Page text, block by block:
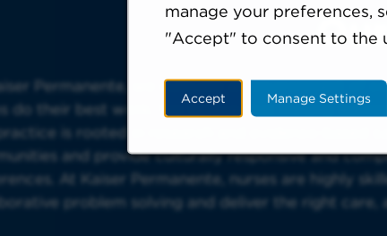
manage your preferences,
"Accept" to consent to the
Accept Manage Settings
Permanente, we cultivate an environment of
do their best work. We believe that lifelong
practice is rooted in research and evidence-based
and provide culturally responsive and
At Kaiser Permanente, nurses are highly
problem solving and deliver the right